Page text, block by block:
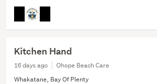
Kitchen Hand
16 days ago
Ohope Beach Care
Whakatane, Bay Of Plenty